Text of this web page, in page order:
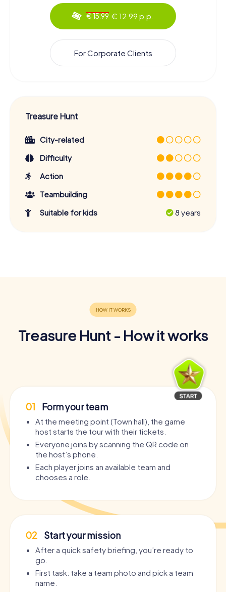
€ 15.99 € 12.99 p.p.
For Corporate Clients
Treasure Hunt
City-related
Difficulty
Action
Teambuilding
Suitable for kids
8 years
Treasure Hunt - How it works
01 Form your team
At the meeting point (Town hall), the game
host starts the tour with their tickets.
Everyone joins by scanning the QR code on
the host’s phone.
Each player joins an available team and
chooses a role.
02 Start your mission
After a quick safety briefing, you’re ready to
go.
First task: take a team photo and pick a team
name.